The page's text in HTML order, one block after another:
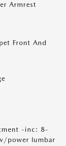
Armrest
Front And
-inc: 8-
power lumbar